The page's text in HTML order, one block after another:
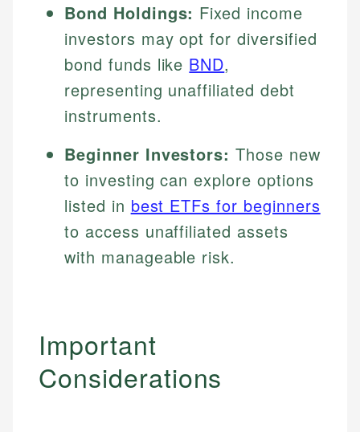
Bond Holdings: Fixed income
investors may opt for diversified
bond funds like BND,
representing unaffiliated debt
instruments.
Beginner Investors: Those new
to investing can explore options
listed in best ETFs for beginners
to access unaffiliated assets
with manageable risk.
Important
Considerations